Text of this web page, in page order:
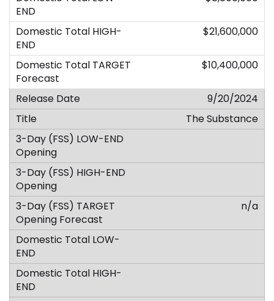
$21,600,000
$10,400,000
9/20/2024
The Substance
n/a